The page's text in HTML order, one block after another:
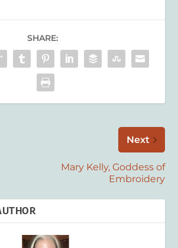
SHARE:
Next
Mary Kelly, Goddess of
Embroidery